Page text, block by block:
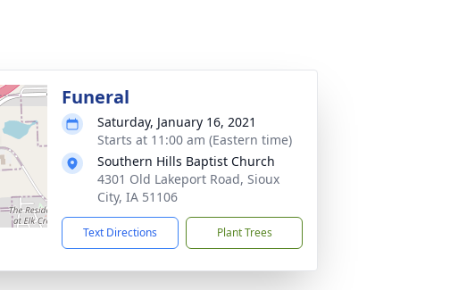
Funeral
Saturday, January 16, 2021
Starts at 11:00 am (Eastern time)
Southern Hills Baptist Church
4301 Old Lakeport Road, Sioux
City, IA 51106
Text Directions Plant Trees